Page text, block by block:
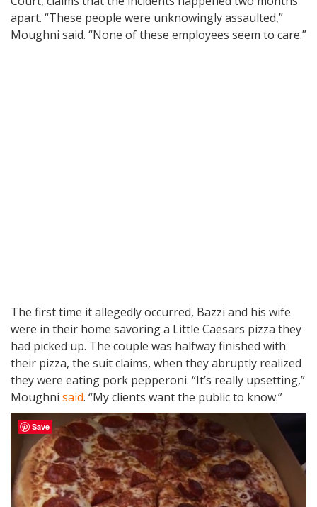
apart. “These people were unknowingly assaulted,”
Moughni said. “None of these employees seem to care.”
The first time it allegedly occurred, Bazzi and his wife
were in their home savoring a Little Caesars pizza they
had picked up. The couple was halfway finished with
their pizza, the suit claims, when they abruptly realized
they were eating pork pepperoni. “It’s really upsetting,”
Moughni said. “My clients want the public to know.”
Save